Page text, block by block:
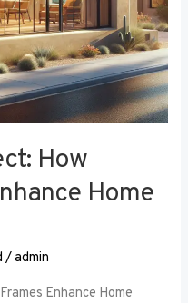
How
Home
/admin
Enhance Home